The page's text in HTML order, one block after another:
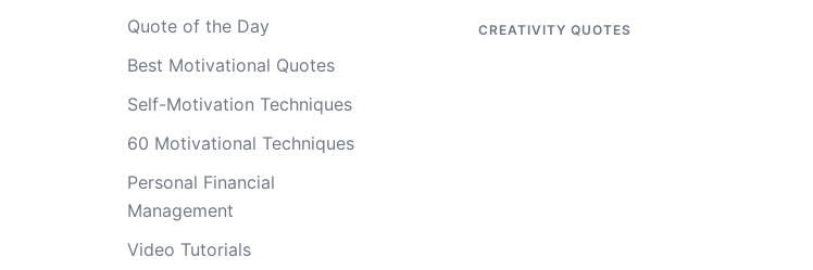
CREATIVITY QUOTES
Quote of the Day
Best Motivational Quotes
Self-Motivation Techniques
60 Motivational Techniques
Personal Financial
Management
Video Tutorials